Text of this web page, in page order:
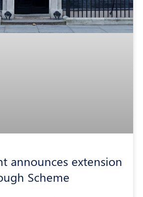
announces extension
Scheme